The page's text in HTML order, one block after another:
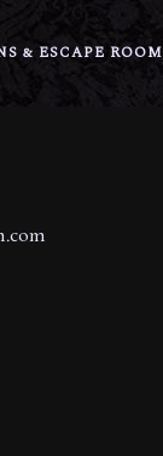
& ESCAPE